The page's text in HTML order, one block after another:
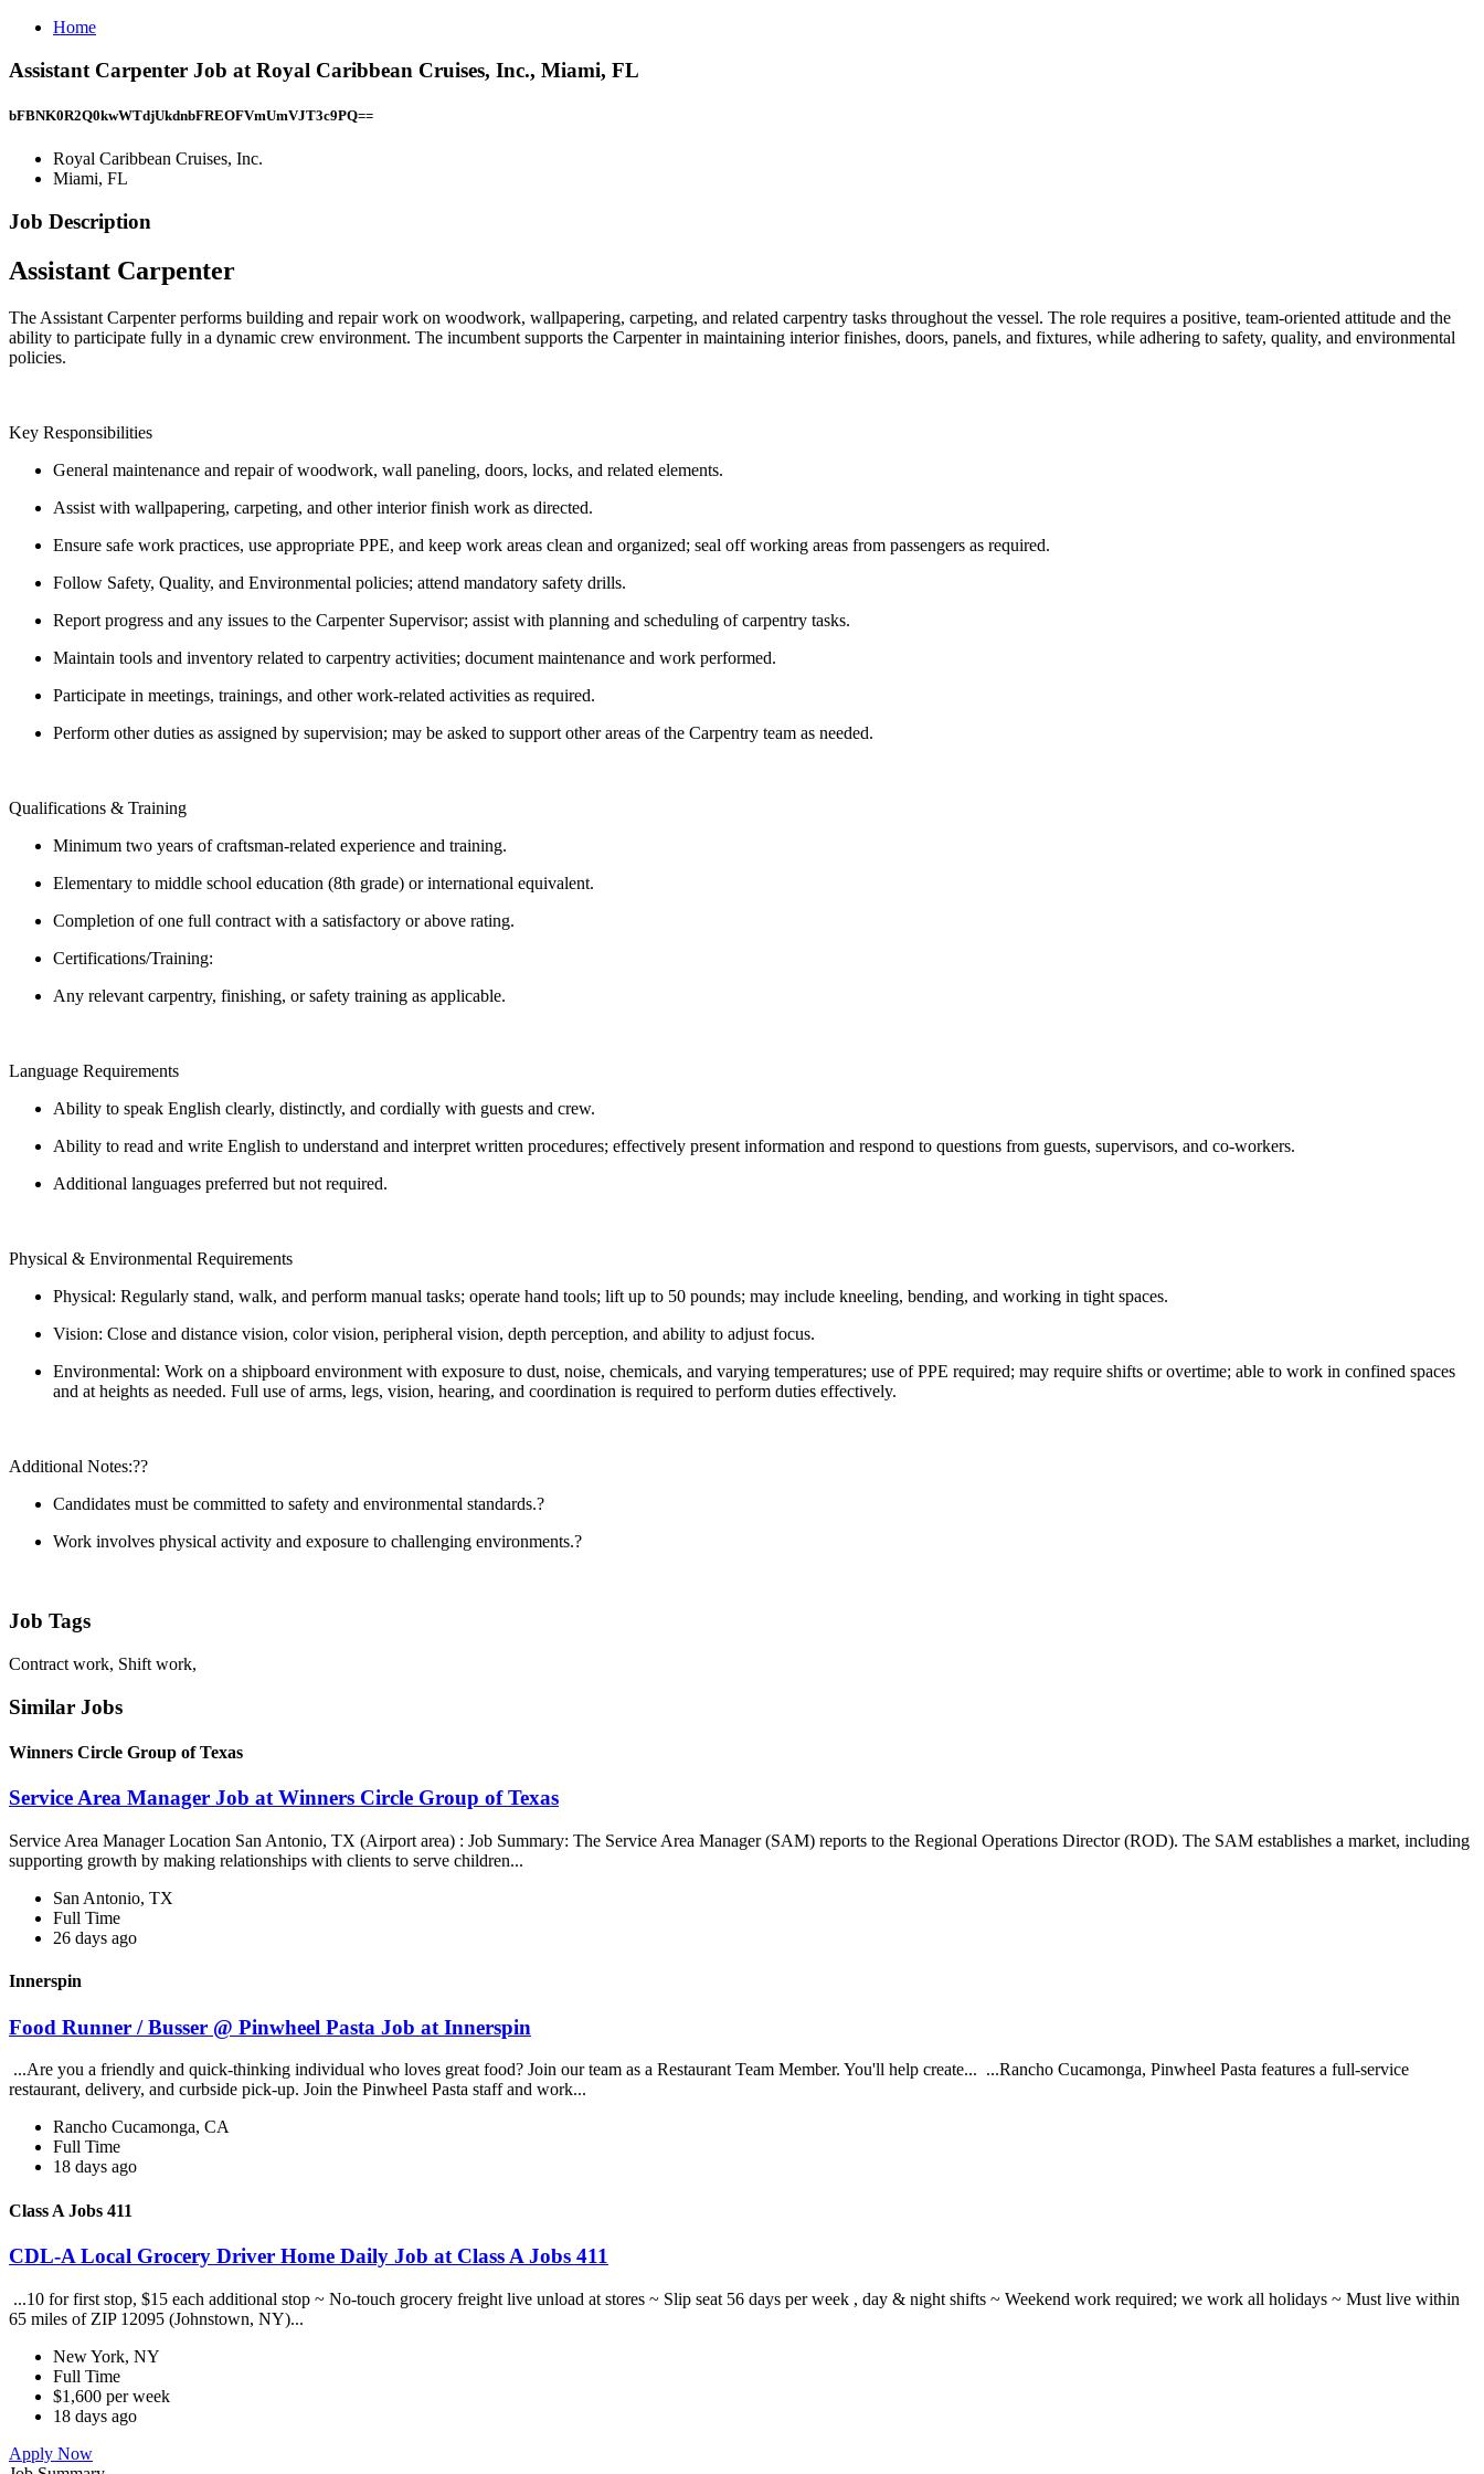
Home
Assistant Carpenter Job at Royal Caribbean Cruises, Inc., Miami, FL
bFBNK0R2Q0kwWTdjUkdnbFREOFVmUmVJT3c9PQ==
Royal Caribbean Cruises, Inc.
Miami, FL
Job Description
Assistant Carpenter
The Assistant Carpenter performs building and repair work on woodwork, wallpapering, carpeting, and related carpentry tasks throughout the vessel. The role requires a positive, team-oriented attitude and the
ability to participate fully in a dynamic crew environment. The incumbent supports the Carpenter in maintaining interior finishes, doors, panels, and fixtures, while adhering to safety, quality, and environmental
policies.
Key Responsibilities
General maintenance and repair of woodwork, wall paneling, doors, locks, and related elements.
Assist with wallpapering, carpeting, and other interior finish work as directed.
Ensure safe work practices, use appropriate PPE, and keep work areas clean and organized; seal off working areas from passengers as required.
Follow Safety, Quality, and Environmental policies; attend mandatory safety drills.
Report progress and any issues to the Carpenter Supervisor; assist with planning and scheduling of carpentry tasks.
Maintain tools and inventory related to carpentry activities; document maintenance and work performed.
Participate in meetings, trainings, and other work-related activities as required.
Perform other duties as assigned by supervision; may be asked to support other areas of the Carpentry team as needed.
Qualifications & Training
Minimum two years of craftsman-related experience and training.
Elementary to middle school education (8th grade) or international equivalent.
Completion of one full contract with a satisfactory or above rating.
Certifications/Training:
Any relevant carpentry, finishing, or safety training as applicable.
Language Requirements
Ability to speak English clearly, distinctly, and cordially with guests and crew.
Ability to read and write English to understand and interpret written procedures; effectively present information and respond to questions from guests, supervisors, and co-workers.
Additional languages preferred but not required.
Physical & Environmental Requirements
Physical: Regularly stand, walk, and perform manual tasks; operate hand tools; lift up to 50 pounds; may include kneeling, bending, and working in tight spaces.
Vision: Close and distance vision, color vision, peripheral vision, depth perception, and ability to adjust focus.
Environmental: Work on a shipboard environment with exposure to dust, noise, chemicals, and varying temperatures; use of PPE required; may require shifts or overtime; able to work in confined spaces
and at heights as needed. Full use of arms, legs, vision, hearing, and coordination is required to perform duties effectively.
Additional Notes:??
Candidates must be committed to safety and environmental standards.?
Work involves physical activity and exposure to challenging environments.?
Job Tags
Contract work, Shift work,
Similar Jobs
Winners Circle Group of Texas
Service Area Manager Job at Winners Circle Group of Texas
Service Area Manager Location San Antonio, TX (Airport area) : Job Summary: The Service Area Manager (SAM) reports to the Regional Operations Director (ROD). The SAM establishes a market, including
supporting growth by making relationships with clients to serve children...
San Antonio, TX
Full Time
26 days ago
Innerspin
Food Runner / Busser @ Pinwheel Pasta Job at Innerspin
...Are you a friendly and quick-thinking individual who loves great food? Join our team as a Restaurant Team Member. You'll help create... ...Rancho Cucamonga, Pinwheel Pasta features a full-service
restaurant, delivery, and curbside pick-up. Join the Pinwheel Pasta staff and work...
Rancho Cucamonga, CA
Full Time
18 days ago
Class A Jobs 411
CDL-A Local Grocery Driver Home Daily Job at Class A Jobs 411
...10 for first stop, $15 each additional stop ~ No-touch grocery freight live unload at stores ~ Slip seat 56 days per week , day & night shifts ~ Weekend work required; we work all holidays ~ Must live within
65 miles of ZIP 12095 (Johnstown, NY)...
New York, NY
Full Time
$1,600 per week
18 days ago
Apply Now